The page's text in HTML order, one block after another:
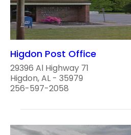
Higdon Post Office
29396 Al Highway 71
Higdon, AL - 35979
256-597-2058